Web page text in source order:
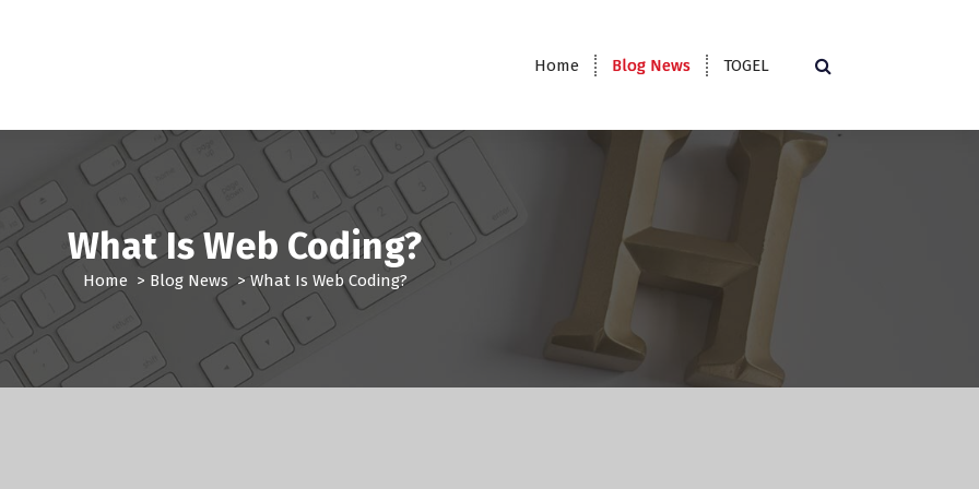
Home Blog News TOGEL
What Is Web Coding?
Home > Blog News >What Is Web Coding?